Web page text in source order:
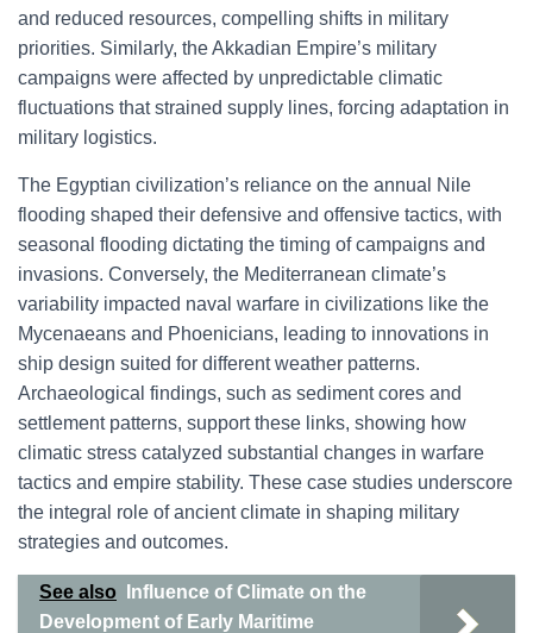
and reduced resources, compelling shifts in military
priorities. Similarly, the Akkadian Empire’s military
campaigns were affected by unpredictable climatic
fluctuations that strained supply lines, forcing adaptation in
military logistics.
The Egyptian civilization’s reliance on the annual Nile
flooding shaped their defensive and offensive tactics, with
seasonal flooding dictating the timing of campaigns and
invasions. Conversely, the Mediterranean climate’s
variability impacted naval warfare in civilizations like the
Mycenaeans and Phoenicians, leading to innovations in
ship design suited for different weather patterns.
Archaeological findings, such as sediment cores and
settlement patterns, support these links, showing how
climatic stress catalyzed substantial changes in warfare
tactics and empire stability. These case studies underscore
the integral role of ancient climate in shaping military
strategies and outcomes.
See also
Influence of Climate on the
Development of Early Maritime